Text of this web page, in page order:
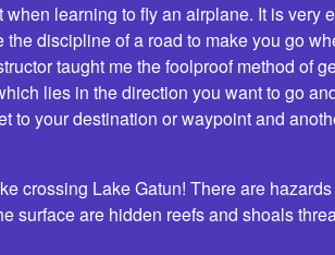
learning to fly an airplane. It is very
the discipline of a road to make you go
taught me the foolproof method of
lies in the direction you want to go
to your destination or waypoint and
crossing Lake Gatun! There are
surface are hidden reefs and shoals